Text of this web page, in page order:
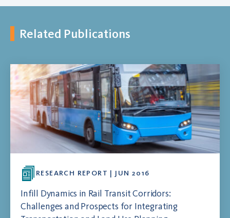
Related Publications
RESEARCH REPORT | JUN 2016
Infill Dynamics in Rail Transit Corridors:
Challenges and Prospects for Integrating